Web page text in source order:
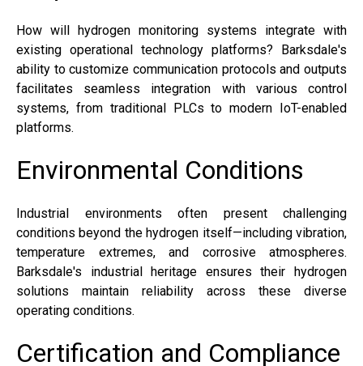
How will hydrogen monitoring systems integrate with
existing operational technology platforms? Barksdale's
ability to customize communication protocols and outputs
facilitates seamless integration with various control
systems, from traditional PLCs to modern IoT-enabled
platforms.
Environmental Conditions
Industrial environments often present challenging
conditions beyond the hydrogen itself—including vibration,
temperature extremes, and corrosive atmospheres.
Barksdale's industrial heritage ensures their hydrogen
solutions maintain reliability across these diverse
operating conditions.
Certification and Compliance